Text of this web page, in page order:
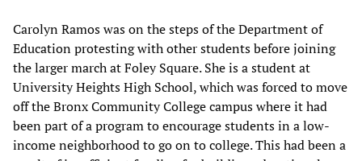
Carolyn Ramos was on the steps of the Department of
Education protesting with other students before joining
the larger march at Foley Square. She is a student at
University Heights High School, which was forced to move
off the Bronx Community College campus where it had
been part of a program to encourage students in a low-
income neighborhood to go on to college. This had been a